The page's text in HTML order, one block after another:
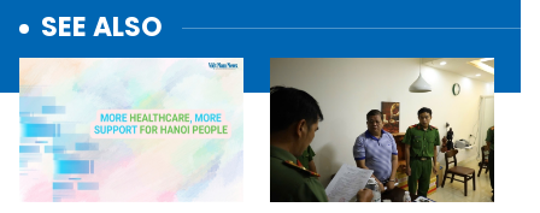
SEE ALSO